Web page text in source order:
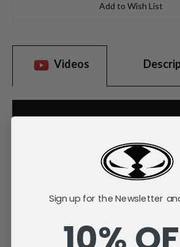
Add to Wish List
Videos
Sign up for the Newsletter